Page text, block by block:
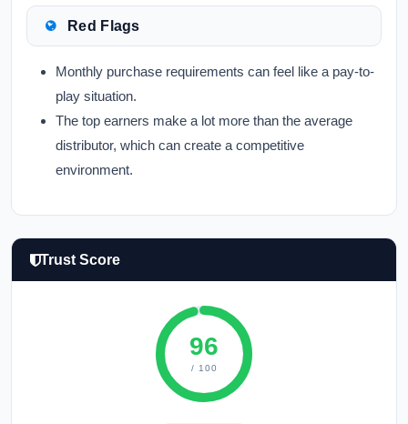
Red Flags
Monthly purchase requirements can feel like a pay-to-
play situation.
The top earners make a lot more than the average
distributor, which can create a competitive
environment.
Trust Score
96
/ 100